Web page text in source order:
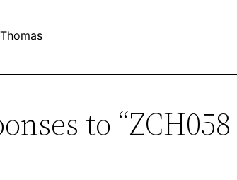
Thomas
to